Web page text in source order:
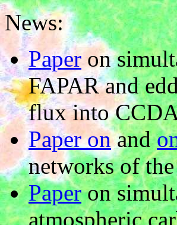
News:
Paperon
FAPAR and
flux into
Paper onand
networks of
Paperon
atmospheric